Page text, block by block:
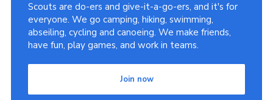
Scouts are do-ers and give-it-a-go-ers, and it's for
everyone. We go camping, hiking, swimming,
abseiling, cycling and canoeing. We make friends,
have fun, play games, and work in teams.
Join now